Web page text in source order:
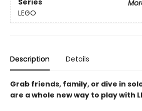
Series
LEGO
Description Details
Grab friends, family, or dive in
are a whole new way to play with